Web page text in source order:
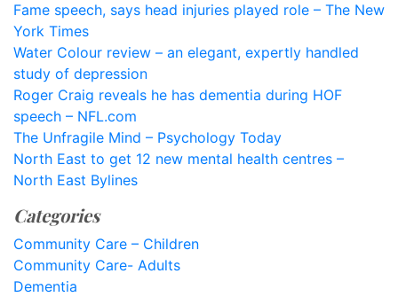
Fame speech, says head injuries played role – The New
York Times
Water Colour review – an elegant, expertly handled
study of depression
Roger Craig reveals he has dementia during HOF
speech – NFL.com
The Unfragile Mind – Psychology Today
North East to get 12 new mental health centres –
North East Bylines
Categories
Community Care – Children
Community Care- Adults
Dementia